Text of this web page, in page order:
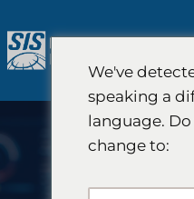
do
treści
We've
speaking a
language.
change to: